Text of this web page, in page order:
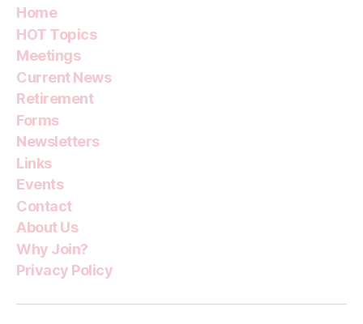
Home
HOT Topics
Meetings
Current News
Retirement
Forms
Newsletters
Links
Events
Contact
About Us
Why Join?
Privacy Policy